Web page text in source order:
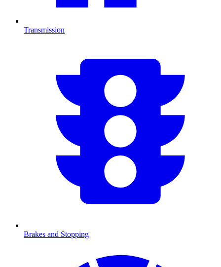
Transmission
Brakes and Stopping